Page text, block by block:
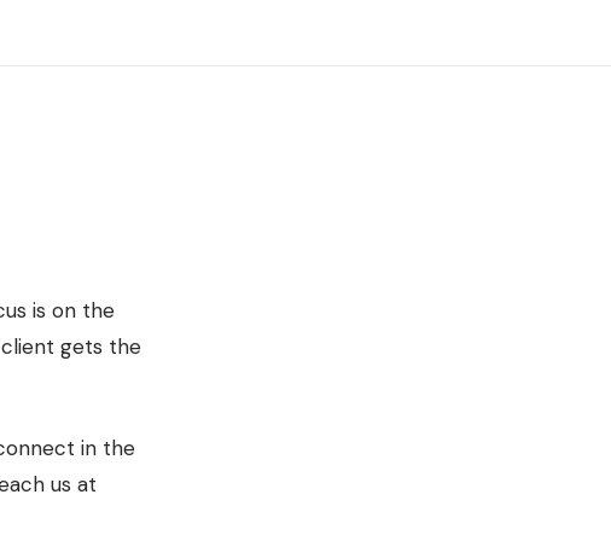
is on the
gets the
in the
us at